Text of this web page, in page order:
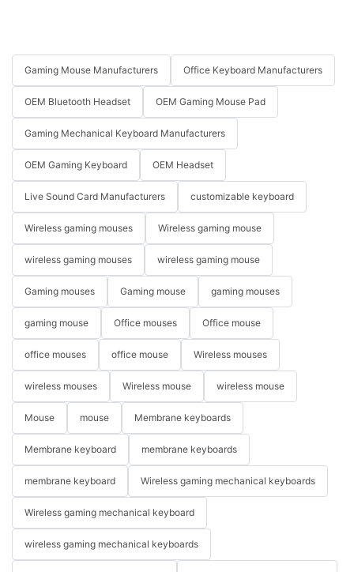
Gaming Mouse Manufacturers Office Keyboard Manufacturers
OEM Bluetooth Headset OEM Gaming Mouse Pad
Gaming Mechanical Keyboard Manufacturers
OEM Gaming Keyboard OEM Headset
Live Sound Card Manufacturers customizable keyboard
Wireless gaming mouses Wireless gaming mouse
wireless gaming mouses wireless gaming mouse
Gaming mouses Gaming mouse gaming mouses
gaming mouse Office mouses Office mouse
office mouses office mouse Wireless mouses
wireless mouses Wireless mouse wireless mouse
Mouse mouse Membrane keyboards
Membrane keyboard membrane keyboards
membrane keyboard Wireless gaming mechanical keyboards
Wireless gaming mechanical keyboard
wireless gaming mechanical keyboards